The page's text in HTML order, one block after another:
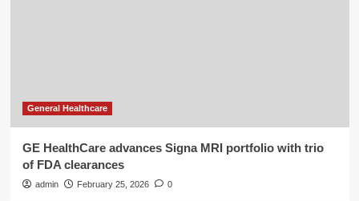
General Healthcare
GE HealthCare advances Signa MRI portfolio with trio
of FDA clearances
admin February 25, 2026 0